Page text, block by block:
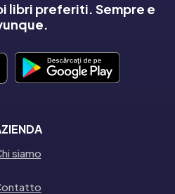
libri preferiti. Sempre e
siamo